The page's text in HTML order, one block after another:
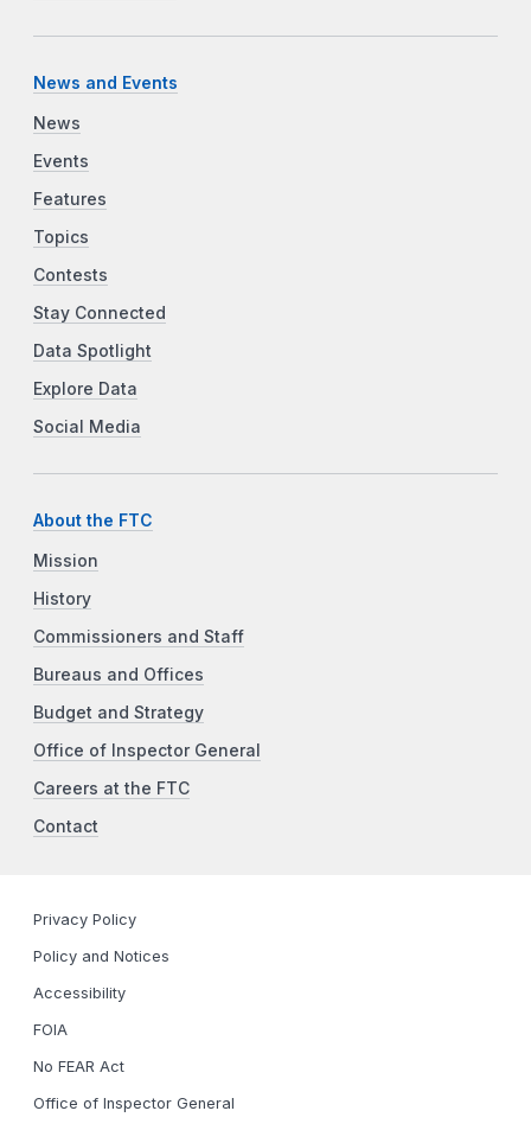
News and Events
News
Events
Features
Topics
Contests
Stay Connected
Data Spotlight
Explore Data
Social Media
About the FTC
Mission
History
Commissioners and Staff
Bureaus and Offices
Budget and Strategy
Office of Inspector General
Careers at the FTC
Contact
Privacy Policy
Policy and Notices
Accessibility
FOIA
No FEAR Act
Office of Inspector General